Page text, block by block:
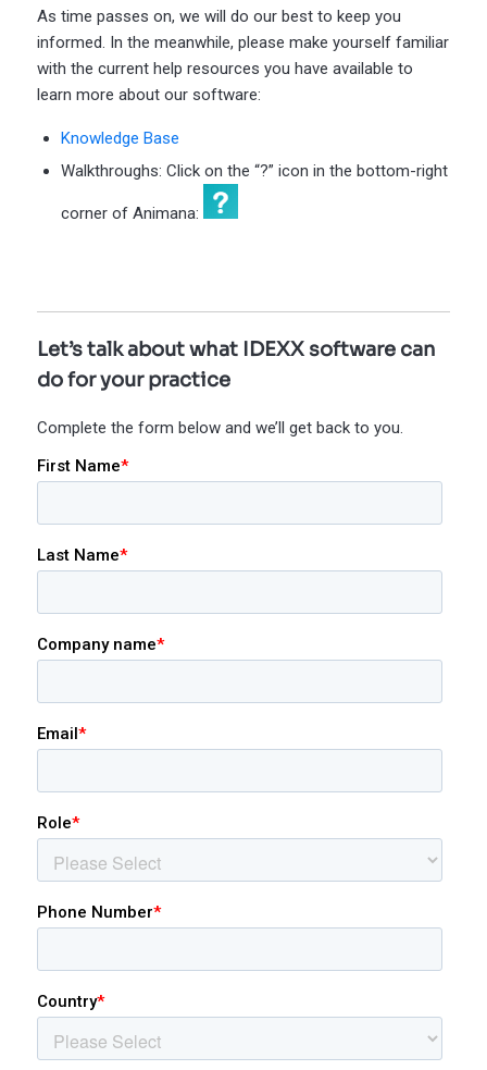
As time passes on, we will do our best to keep you
informed. In the meanwhile, please make yourself familiar
with the current help resources you have available to
learn more about our software:
Knowledge Base
Walkthroughs: Click on the “?” icon in the bottom-right
corner of Animana:
Let’s talk about what IDEXX software can
do for your practice
Complete the form below and we’ll get back to you.